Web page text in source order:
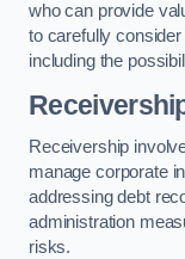
who can provide
to carefully
including the
Receivership
manage corporate
addressing debt
administration
risks.